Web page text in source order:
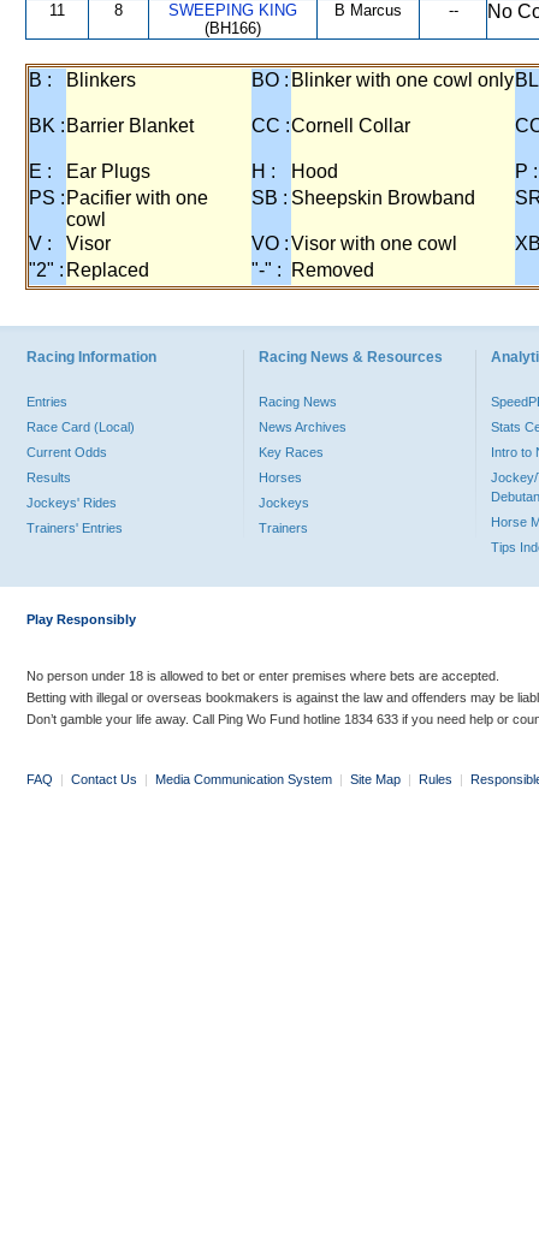
11 8
SWEEPING KING
(BH166)
B Marcus -- No
B : Blinkers BO : Blinker with one cowl only
BK : Barrier Blanket CC :Cornell Collar
E : Ear Plugs H : Hood
P :
PS : Pacifier with one
cowl
SB : Sheepskin Browband
V : Visor VO :Visor with one cowl
"2" : Replaced "-" : Removed
Racing Information
Entries
Race Card (Local)
Current Odds
Results
Jockeys' Rides
Trainers' Entries
Racing News & Resources
Racing News
News Archives
Key Races
Horses
Jockeys
Trainers
Stats
Intro to
Jockey/
Horse
Tips
Play Responsibly
No person under 18 is allowed to bet or enter premises where bets are accepted.
Betting with illegal or overseas bookmakers is against the law and offenders may be
Don’t gamble your life away. Call Ping Wo Fund hotline 1834 633 if you need help or
FAQ | Contact Us | Media Communication System | Site Map | Rules |